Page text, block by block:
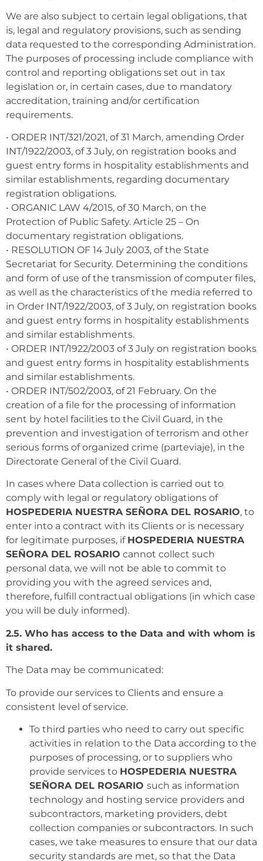
We are also subject to certain legal obligations, that
is, legal and regulatory provisions, such as sending
data requested to the corresponding Administration.
The purposes of processing include compliance with
control and reporting obligations set out in tax
legislation or, in certain cases, due to mandatory
accreditation, training and/or certification
requirements.
• ORDER INT/321/2021, of 31 March, amending Order
INT/1922/2003, of 3 July, on registration books and
guest entry forms in hospitality establishments and
similar establishments, regarding documentary
registration obligations.
• ORGANIC LAW 4/2015, of 30 March, on the
Protection of Public Safety. Article 25 – On
documentary registration obligations.
• RESOLUTION OF 14 July 2003, of the State
Secretariat for Security. Determining the conditions
and form of use of the transmission of computer files,
as well as the characteristics of the media referred to
in Order INT/1922/2003, of 3 July, on registration books
and guest entry forms in hospitality establishments
and similar establishments.
• ORDER INT/1922/2003 of 3 July on registration books
and guest entry forms in hospitality establishments
and similar establishments.
• ORDER INT/502/2003, of 21 February. On the
creation of a file for the processing of information
sent by hotel facilities to the Civil Guard, in the
prevention and investigation of terrorism and other
serious forms of organized crime (parteviaje), in the
Directorate General of the Civil Guard.
In cases where Data collection is carried out to
comply with legal or regulatory obligations of
HOSPEDERIA NUESTRA SEÑORA DEL ROSARIO, to
enter into a contract with its Clients or is necessary
for legitimate purposes, if HOSPEDERIA NUESTRA
SEÑORA DEL ROSARIO cannot collect such
personal data, we will not be able to commit to
providing you with the agreed services and,
therefore, fulfill contractual obligations (in which case
you will be duly informed).
2.5. Who has access to the Data and with whom is
it shared.
The Data may be communicated:
To provide our services to Clients and ensure a
consistent level of service.
To third parties who need to carry out specific
activities in relation to the Data according to the
purposes of processing, or to suppliers who
provide services to HOSPEDERIA NUESTRA
SEÑORA DEL ROSARIO such as information
technology and hosting service providers and
subcontractors, marketing providers, debt
collection companies or subcontractors. In such
cases, we take measures to ensure that our data
security standards are met, so that the Data